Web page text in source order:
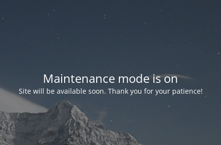
Maintenance mode is on
Site will be available soon. Thank you for your patience!